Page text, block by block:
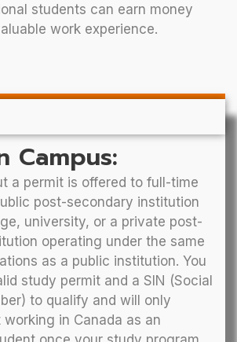
students can earn money
work experience.
Campus:
a permit is offered to full-time
post-secondary institution
university, or a private post-
operating under the same
as a public institution. You
study permit and a SIN (Social
to qualify and will only
in Canada as an